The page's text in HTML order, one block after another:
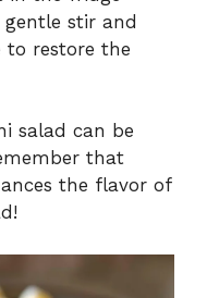
gentle stir and
to restore the
salad can be
that
the flavor of